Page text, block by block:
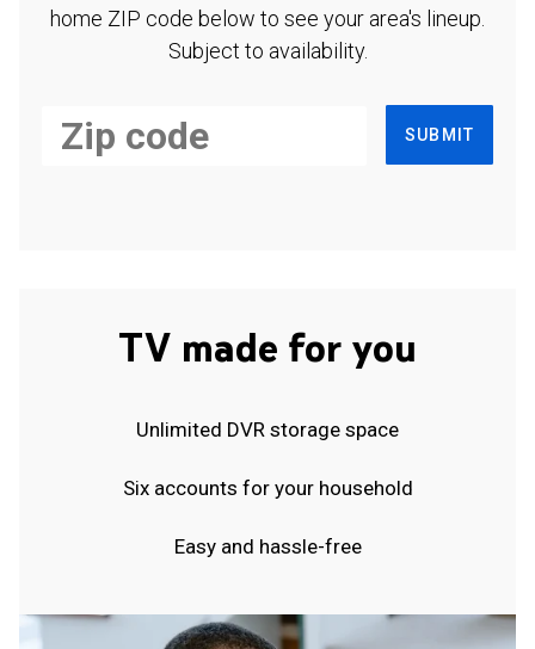
home ZIP code below to see your area's lineup.
Subject to availability.
SUBMIT
TV made for you
Unlimited DVR storage space
Six accounts for your household
Easy and hassle-free